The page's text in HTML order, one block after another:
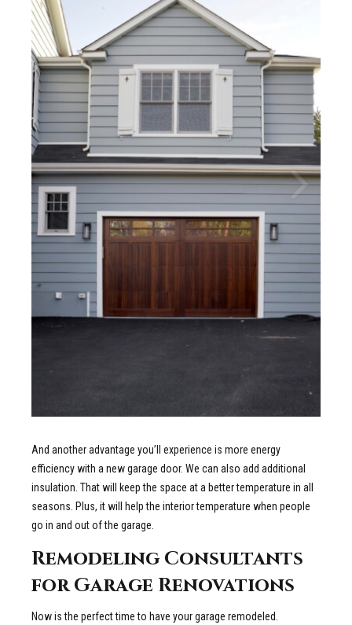
And another advantage you’ll experience is more energy
efficiency with a new garage door. We can also add additional
insulation. That will keep the space at a better temperature in all
seasons. Plus, it will help the interior temperature when people
go in and out of the garage.
Remodeling Consultants
for Garage Renovations
Now is the perfect time to have your garage remodeled.